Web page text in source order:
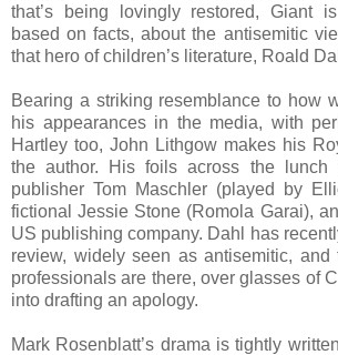
that’s being lovingly restored, Giant
based on facts, about the antisemitic
that hero of children’s literature, Roald
Bearing a striking resemblance to how
his appearances in the media, with
Hartley too, John Lithgow makes his
the author. His foils across the
publisher Tom Maschler (played by
fictional Jessie Stone (Romola Garai),
US publishing company. Dahl has
review, widely seen as antisemitic, and
professionals are there, over glasses of
into drafting an apology.
Mark Rosenblatt’s drama is tightly